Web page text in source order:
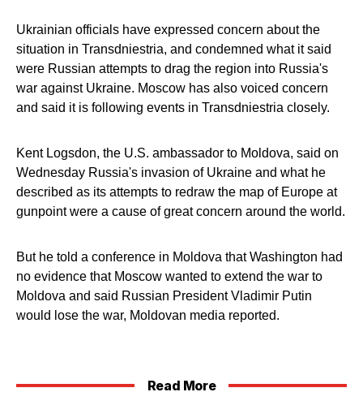
Ukrainian officials have expressed concern about the
situation in Transdniestria, and condemned what it said
were Russian attempts to drag the region into Russia's
war against Ukraine. Moscow has also voiced concern
and said it is following events in Transdniestria closely.
Kent Logsdon, the U.S. ambassador to Moldova, said on
Wednesday Russia's invasion of Ukraine and what he
described as its attempts to redraw the map of Europe at
gunpoint were a cause of great concern around the world.
But he told a conference in Moldova that Washington had
no evidence that Moscow wanted to extend the war to
Moldova and said Russian President Vladimir Putin
would lose the war, Moldovan media reported.
Read More